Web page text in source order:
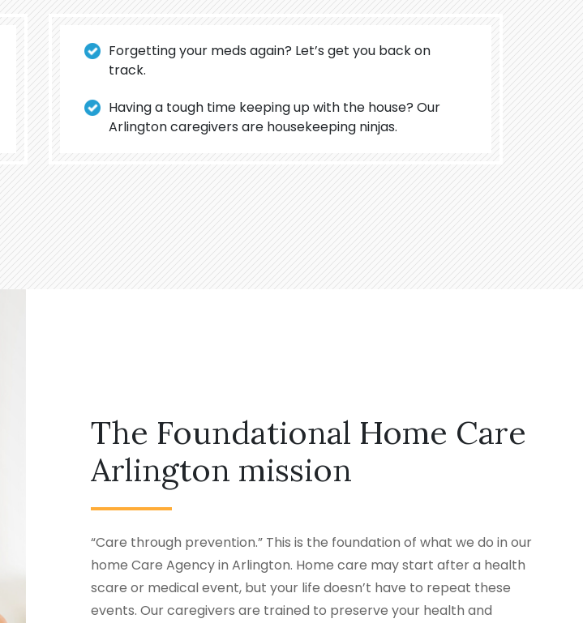
Forgetting your meds again? Let’s get you back on
track.
Having a tough time keeping up with the house? Our
Arlington caregivers are housekeeping ninjas.
The Foundational Home Care
Arlington mission
“Care through prevention.” This is the foundation of what we do in our
home Care Agency in Arlington. Home care may start after a health
scare or medical event, but your life doesn’t have to repeat these
events. Our caregivers are trained to preserve your health and